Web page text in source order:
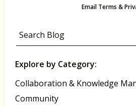
Email Terms &
Explore by Category:
Collaboration & Knowledge
Community